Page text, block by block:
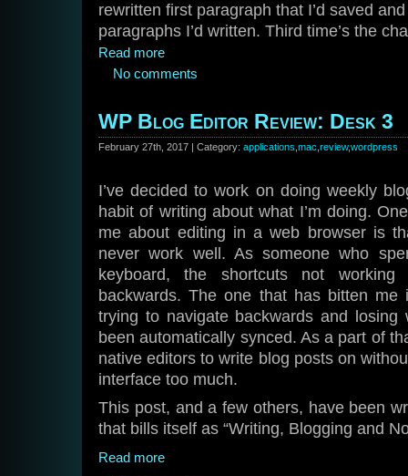
rewritten first paragraph that I’d saved
paragraphs I’d written. Third time’s the
Read more
No comments
WP Blog Editor Review: Desk 3
February 27th, 2017 | Category: applications mac review,wordpress
I’ve decided to work on doing weekly
habit of writing about what I’m doing.
me about editing in a web browser is
never work well. As someone who
keyboard, the shortcuts not
backwards. The one that has bitten
trying to navigate backwards and losing
been automatically synced. As a part of
native editors to write blog posts on
interface too much.
This post, and a few others, have been
that bills itself as “Writing, Blogging and
Read more